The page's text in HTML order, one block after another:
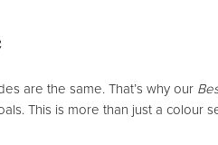
are the same. That’s why our
This is more than just a colour